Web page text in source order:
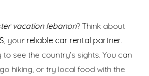
vacation lebanon? Think about
, your reliable car rental partner.
see the country’s sights. You can
hiking, or try local food with the